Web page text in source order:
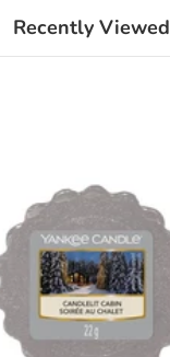
Recently Viewed